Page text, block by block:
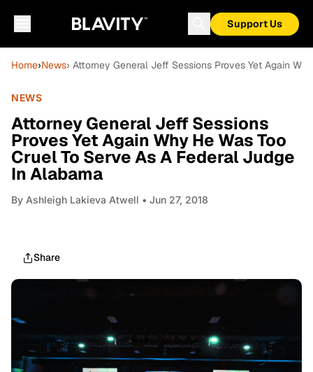
Support Us
Home›News› Attorney General Jeff Sessions Proves Yet Again
NEWS
Attorney General Jeff Sessions
Proves Yet Again Why He Was Too
Cruel To Serve As A Federal Judge
In Alabama
By Ashleigh Lakieva Atwell • Jun 27, 2018
Share